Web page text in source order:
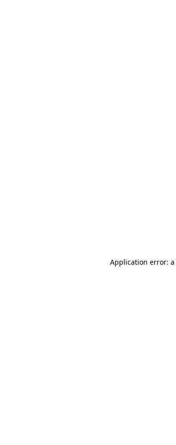
Application error: a